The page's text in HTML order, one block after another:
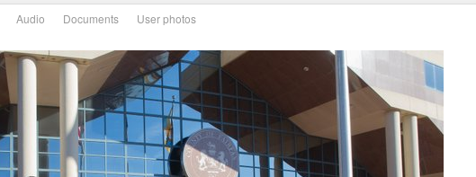
Audio Documents User photos